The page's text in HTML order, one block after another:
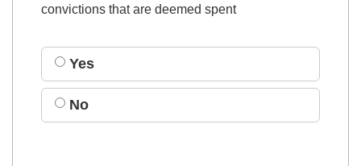
convictions that are deemed spent
Yes
No